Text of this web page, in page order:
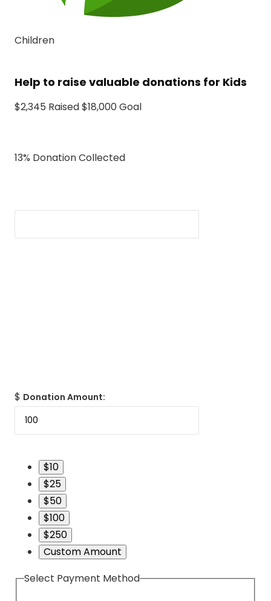
Children
Help to raise valuable donations for Kids
$2,345 Raised $18,000 Goal
13% Donation Collected
$ Donation Amount:
$10
$25
$50
$100
$250
Custom Amount
Select Payment Method